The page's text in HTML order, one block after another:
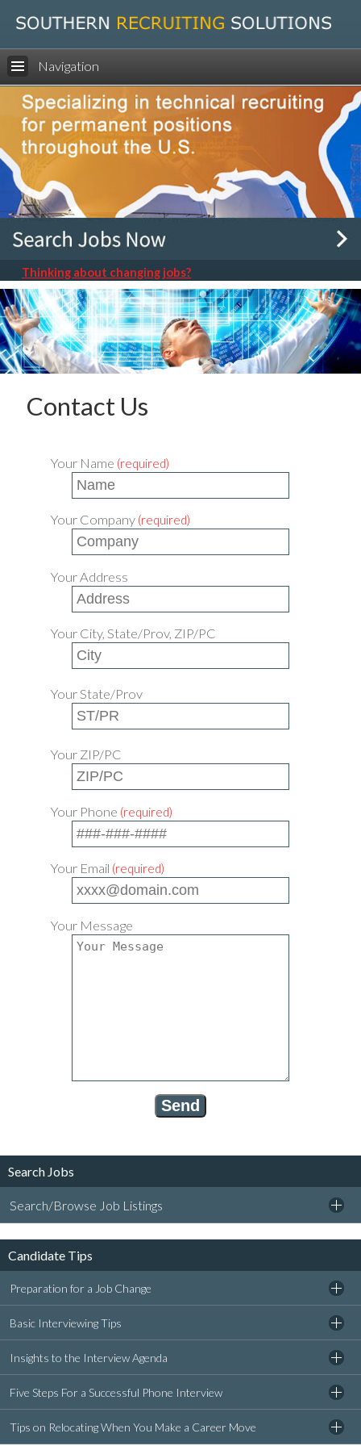
Navigation
Thinking about changing jobs?
Contact Us
Your Name (required)
Your Company (required)
Your Address
Your City, State/Prov, ZIP/PC
Your State/Prov
Your ZIP/PC
Your Phone (required)
Your Email (required)
Your Message
Search Jobs
Search/Browse Job Listings
Candidate Tips
Preparation for a Job Change
Basic Interviewing Tips
Insights to the Interview Agenda
Five Steps For a Successful Phone Interview
Tips on Relocating When You Make a Career Move